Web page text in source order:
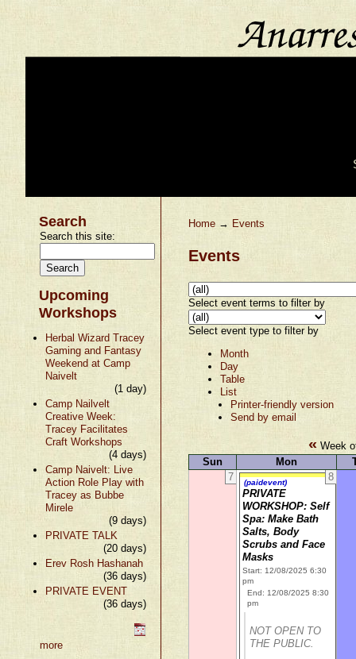
Search
Search this site:
Upcoming
Workshops
Herbal Wizard Tracey
Gaming and Fantasy
Weekend at Camp
Naivelt
(1 day)
Camp Nailvelt
Creative Week:
Tracey Facilitates
Craft Workshops
(4 days)
Camp Naivelt: Live
Action Role Play with
Tracey as Bubbe
Mirele
(9 days)
PRIVATE TALK
(20 days)
Erev Rosh Hashanah
(36 days)
PRIVATE EVENT
(36 days)
more
Home → Events
Events
Select event terms to filter by
Select event type to filter by
Month
Day
Table
List
Printer-friendly version
Send by email
« Week
Sun
Mon
7
8
(paidevent)
PRIVATE
WORKSHOP: Self
Spa: Make Bath
Salts, Body
Scrubs and Face
Masks
Start: 12/08/2025 6:30
pm
End: 12/08/2025 8:30
pm
NOT OPEN TO
THE PUBLIC.